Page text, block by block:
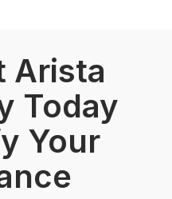
Arista
Today
Your